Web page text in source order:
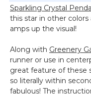
Sparkling Crystal
this star in other
amps up the visual!
Along with Greenery
runner or use in
great feature of these
so literally within
fabulous! The